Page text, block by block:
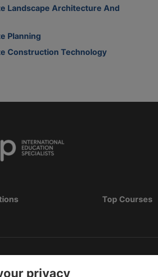
Landscape Architecture And
Planning
Construction Technology
Top Courses
privacy